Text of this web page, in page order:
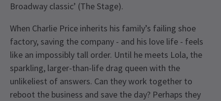
Broadway classic’ (The Stage).
When Charlie Price inherits his family’s failing shoe
factory, saving the company - and his love life - feels
like an impossibly tall order. Until he meets Lola, the
sparkling, larger-than-life drag queen with the
unlikeliest of answers. Can they work together to
reboot the business and save the day? Perhaps they